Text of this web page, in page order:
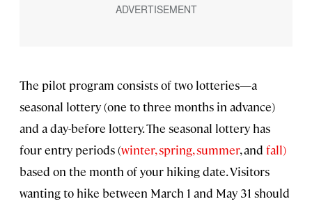
The pilot program consists of two lotteries—a
seasonal lottery (one to three months in advance)
and a day-before lottery. The seasonal lottery has
four entry periods (winter,spring,summer, and fall)
based on the month of your hiking date. Visitors
wanting to hike between March 1 and May 31 should